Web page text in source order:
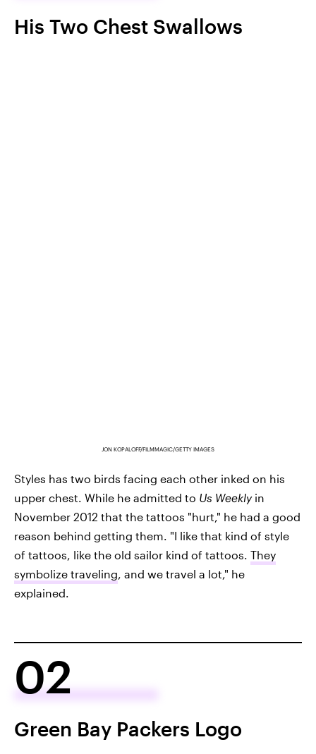
His Two Chest Swallows
JON KOPALOFF/FILMMAGIC/GETTY IMAGES
Styles has two birds facing each other inked on his
upper chest. While he admitted to Us Weeklyin
November 2012 that the tattoos "hurt," he had a good
reason behind getting them. "I like that kind of style
of tattoos, like the old sailor kind of tattoos. They
symbolize traveling, and we travel a lot," he
explained.
02
Green Bay Packers Logo